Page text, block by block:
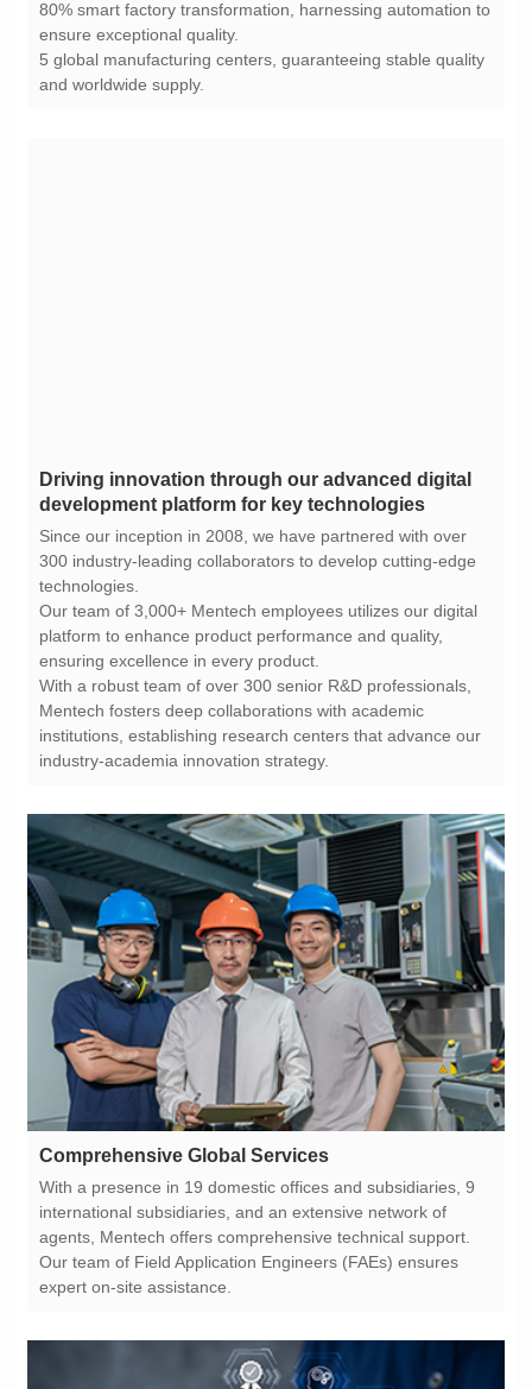
ensure exceptional quality.
and worldwide supply.
development platform for key technologies
technologies.
ensuring excellence in every product.
industry-academia innovation strategy.
Comprehensive Global Services
expert on-site assistance.